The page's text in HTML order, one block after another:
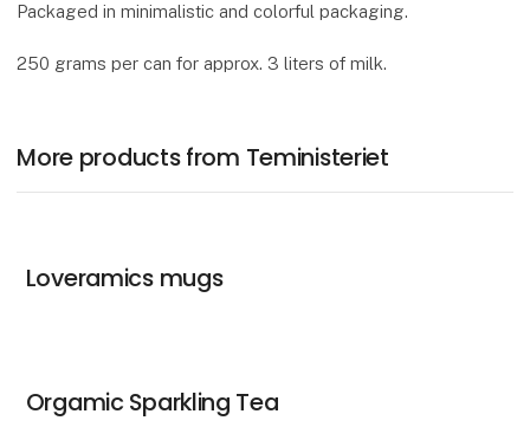
Packaged in minimalistic and colorful packaging.
250 grams per can for approx. 3 liters of milk.
More products from Teministeriet
Loveramics mugs
Orgamic Sparkling Tea